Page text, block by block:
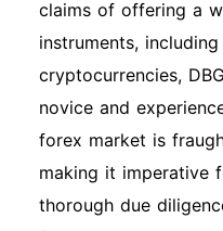
claims of offering a
instruments,
cryptocurrencies,
novice and
forex market is
making it imperative
thorough due